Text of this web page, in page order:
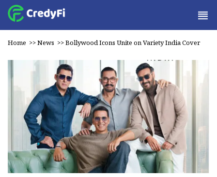
Home >>News >>Bollywood Icons Unite on Variety India Cover